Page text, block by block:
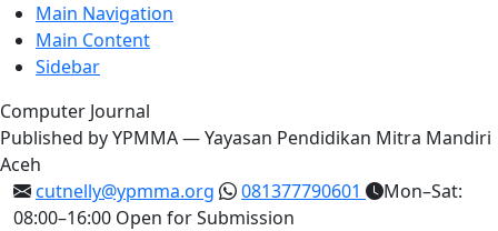
Main Navigation
Main Content
Sidebar
Computer Journal
Published by YPMMA — Yayasan Pendidikan Mitra Mandiri
Aceh
cutnelly@ypmma.org
081377790601
Mon–Sat:
08:00–16:00 Open for Submission